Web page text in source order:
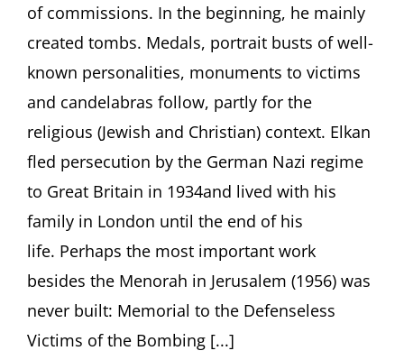
with
Wolfgang
Weick
and
Ori
Z.
Soltes
of commissions. In the beginning, he mainly
created tombs. Medals, portrait busts of well-
known personalities, monuments to victims
and candelabras follow, partly for the
religious (Jewish and Christian) context. Elkan
fled persecution by the German Nazi regime
to Great Britain in 1934and lived with his
family in London until the end of his
life. Perhaps the most important work
besides the Menorah in Jerusalem (1956) was
never built: Memorial to the Defenseless
Victims of the Bombing [...]